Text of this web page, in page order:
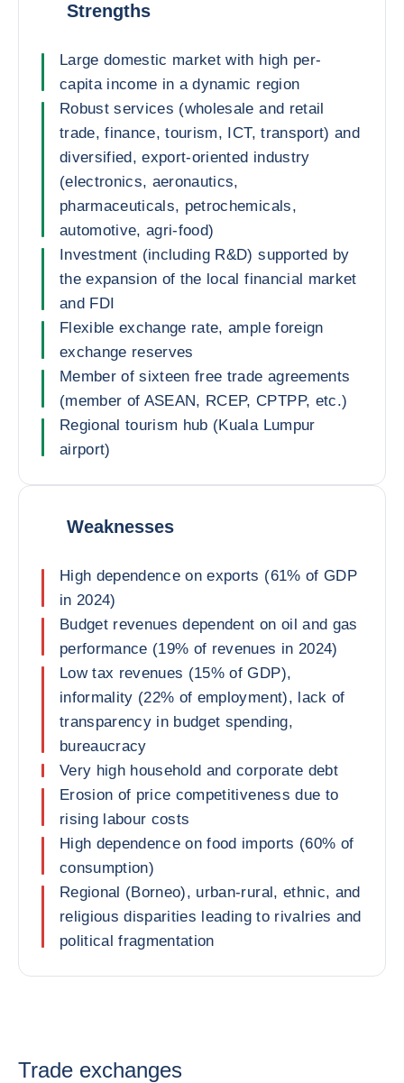
Strengths
Large domestic market with high per-
capita income in a dynamic region
Robust services (wholesale and retail
trade, finance, tourism, ICT, transport) and
diversified, export-oriented industry
(electronics, aeronautics,
pharmaceuticals, petrochemicals,
automotive, agri-food)
Investment (including R&D) supported by
the expansion of the local financial market
and FDI
Flexible exchange rate, ample foreign
exchange reserves
Member of sixteen free trade agreements
(member of ASEAN, RCEP, CPTPP, etc.)
Regional tourism hub (Kuala Lumpur
airport)
Weaknesses
High dependence on exports (61% of GDP
in 2024)
Budget revenues dependent on oil and gas
performance (19% of revenues in 2024)
Low tax revenues (15% of GDP),
informality (22% of employment), lack of
transparency in budget spending,
bureaucracy
Very high household and corporate debt
Erosion of price competitiveness due to
rising labour costs
High dependence on food imports (60% of
consumption)
Regional (Borneo), urban-rural, ethnic, and
religious disparities leading to rivalries and
political fragmentation
Trade exchanges